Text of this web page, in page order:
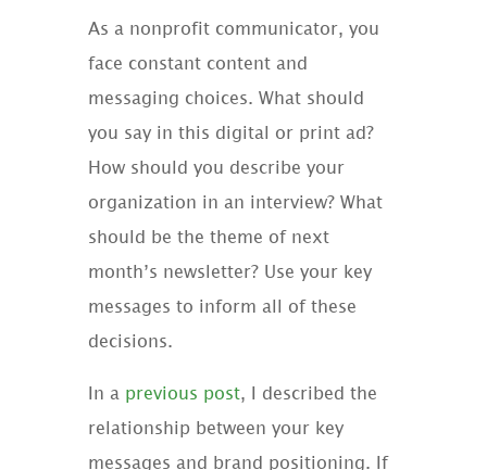
As a nonprofit communicator, you
face constant content and
messaging choices. What should
you say in this digital or print ad?
How should you describe your
organization in an interview? What
should be the theme of next
month’s newsletter? Use your key
messages to inform all of these
decisions.
In a previous post, I described the
relationship between your key
messages and brand positioning. If